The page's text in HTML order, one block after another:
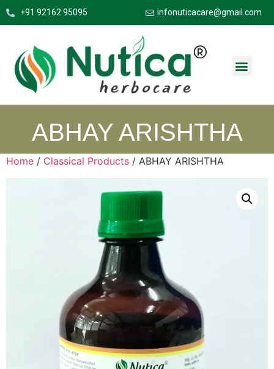
+91 92162 95095 infonuticacare@gmail.com
ABHAY ARISHTHA
Home / Classical Products / ABHAY ARISHTHA